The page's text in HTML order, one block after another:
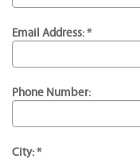
Email Address: *
Phone Number:
City: *